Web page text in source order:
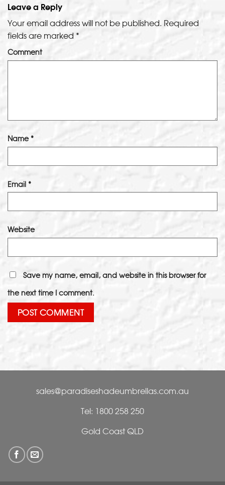
Leave a Reply
Your email address will not be published. Required
fields are marked *
Comment
Name*
Email *
Website
Save my name, email, and website in this browser for
the next time I comment.
sales@paradiseshadeumbrellas.com.au
Tel: 1800 258 250
Gold Coast QLD